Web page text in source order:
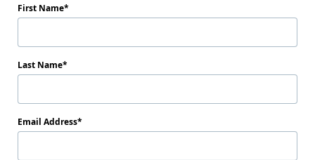
First Name
Last Name
Email Address